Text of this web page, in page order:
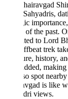
Shirpunje
dating
importance,
of the past. On the
to Lord
trek takes you
history, and
making it
spot nearby
is like walking
views.